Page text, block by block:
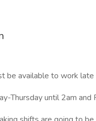
be available to work
Thursday until 2am and